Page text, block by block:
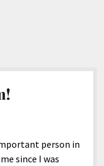
person in
since I was